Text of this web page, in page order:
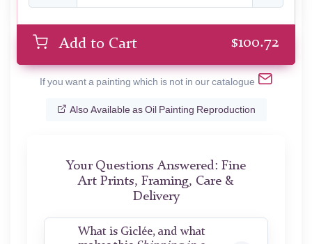
Add to Cart $100.72
If you want a painting which is not in our catalogue
Also Available as Oil Painting Reproduction
Your Questions Answered: Fine
Art Prints, Framing, Care &
Delivery
What is Giclée, and what